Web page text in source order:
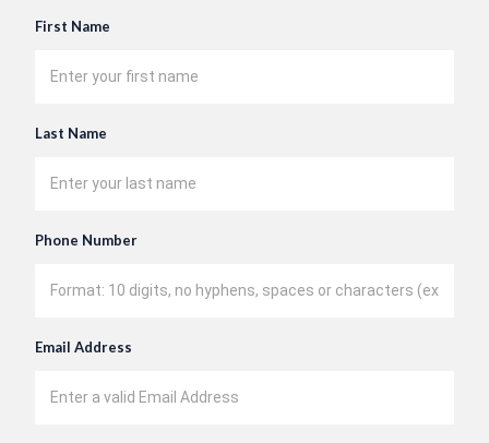
First Name
Last Name
Phone Number
Email Address